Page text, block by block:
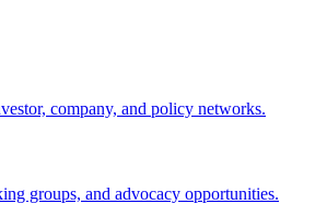
company, and policy networks.
groups, and advocacy opportunities.